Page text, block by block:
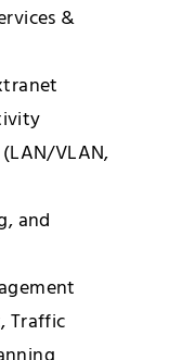
&
VLAN,
and
Traffic